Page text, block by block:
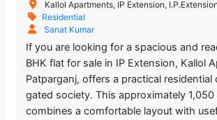
Kallol Apartments, IP Extension, I.P.Extension,
Residential
Sanat Kumar
If you are looking for a spacious and
BHK flat for sale in IP Extension, Kallol
Patparganj, offers a practical residential
gated society. This approximately
combines a comfortable layout with